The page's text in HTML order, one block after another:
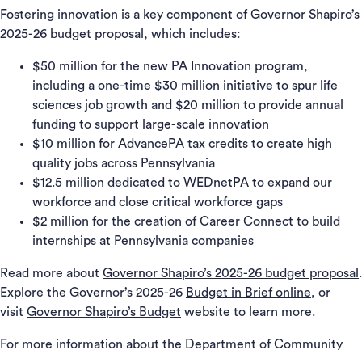
Fostering innovation is a key component of Governor Shapiro’s
2025-26 budget proposal, which includes:
$50 million for the new PA Innovation program,
including a one-time $30 million initiative to spur life
sciences job growth and $20 million to provide annual
funding to support large-scale innovation
$10 million for AdvancePA tax credits to create high
quality jobs across Pennsylvania
$12.5 million dedicated to WEDnetPA to expand our
workforce and close critical workforce gaps
$2 million for the creation of Career Connect to build
internships at Pennsylvania companies
Read more about Governor Shapiro’s 2025-26 budget proposal .
Explore the Governor’s 2025-26 Budget in Brief online, or
visit Governor Shapiro’s Budget website to learn more.
For more information about the Department of Community